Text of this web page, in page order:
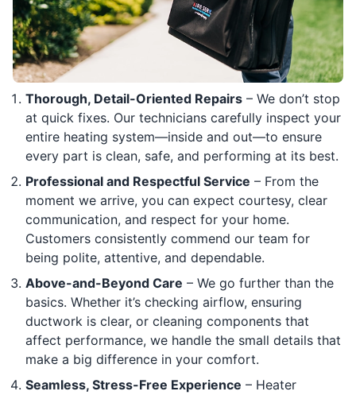
Thorough, Detail-Oriented Repairs – We don’t stop
at quick fixes. Our technicians carefully inspect your
entire heating system—inside and out—to ensure
every part is clean, safe, and performing at its best.
Professional and Respectful Service – From the
moment we arrive, you can expect courtesy, clear
communication, and respect for your home.
Customers consistently commend our team for
being polite, attentive, and dependable.
Above-and-Beyond Care – We go further than the
basics. Whether it’s checking airflow, ensuring
ductwork is clear, or cleaning components that
affect performance, we handle the small details that
make a big difference in your comfort.
Seamless, Stress-Free Experience – Heater